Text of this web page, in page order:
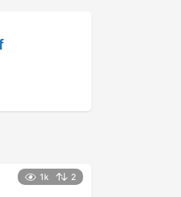
1k 2